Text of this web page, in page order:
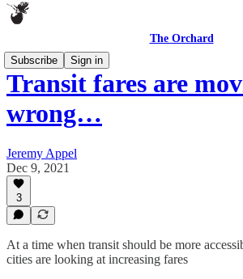
The Orchard
Subscribe
Sign in
Transit fares are
wrong…
Jeremy Appel
Dec 9, 2021
3
At a time when transit should be more
cities are looking at increasing fares